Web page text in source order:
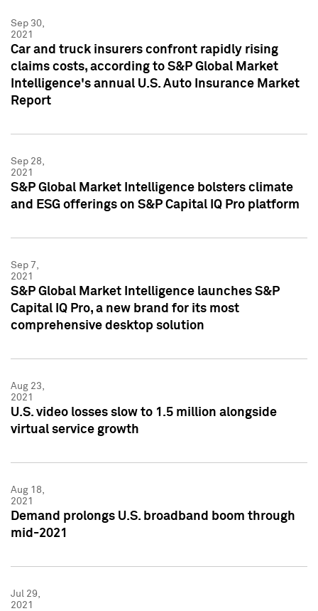
Sep 30,
2021
Car and truck insurers confront rapidly rising
claims costs, according to S&P Global Market
Intelligence's annual U.S. Auto Insurance Market
Report
Sep 28,
2021
S&P Global Market Intelligence bolsters climate
and ESG offerings on S&P Capital IQ Pro platform
Sep 7,
2021
S&P Global Market Intelligence launches S&P
Capital IQ Pro, a new brand for its most
comprehensive desktop solution
Aug 23,
2021
U.S. video losses slow to 1.5 million alongside
virtual service growth
Aug 18,
2021
Demand prolongs U.S. broadband boom through
mid-2021
Jul 29,
2021